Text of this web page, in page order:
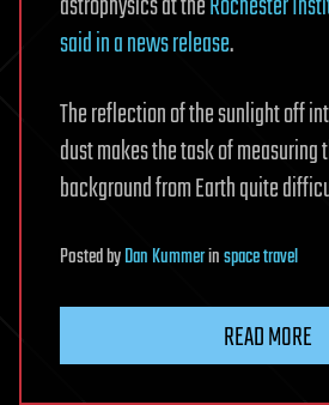
said in a news release.
The reflection of the sunlight off
dust makes the task of
background from Earth quite
PostedbyDan Kummerinspace travel
READ MORE